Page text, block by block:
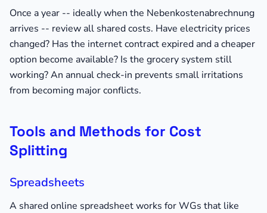
Once a year -- ideally when the Nebenkostenabrechnung
arrives -- review all shared costs. Have electricity prices
changed? Has the internet contract expired and a cheaper
option become available? Is the grocery system still
working? An annual check-in prevents small irritations
from becoming major conflicts.
Tools and Methods for Cost
Splitting
Spreadsheets
A shared online spreadsheet works for WGs that like